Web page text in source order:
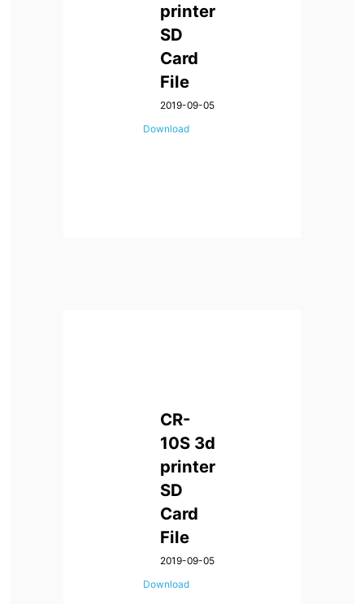
printer
SD
Card
File
2019-09-05
Download
CR-
10S 3d
printer
SD
Card
File
2019-09-05
Download